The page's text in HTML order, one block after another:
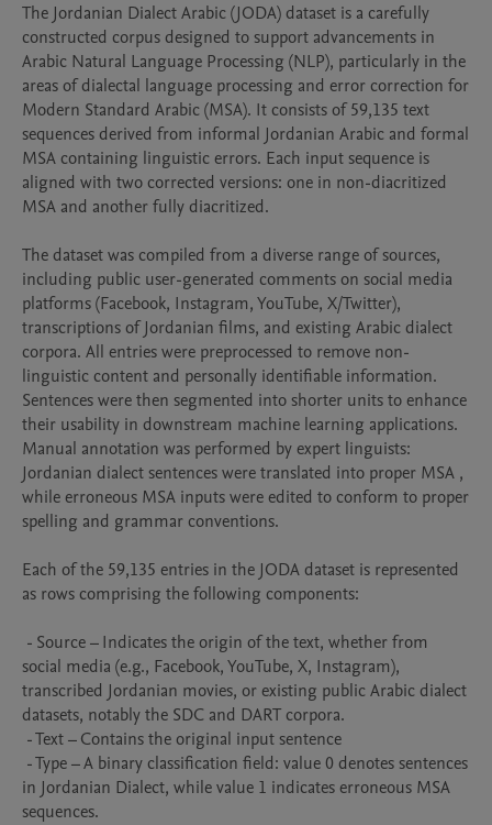
The Jordanian Dialect Arabic (JODA) dataset is a carefully
constructed corpus designed to support advancements in
Arabic Natural Language Processing (NLP), particularly in the
areas of dialectal language processing and error correction for
Modern Standard Arabic (MSA). It consists of 59,135 text
sequences derived from informal Jordanian Arabic and formal
MSA containing linguistic errors. Each input sequence is
aligned with two corrected versions: one in non-diacritized
MSA and another fully diacritized.
The dataset was compiled from a diverse range of sources,
including public user-generated comments on social media
platforms (Facebook, Instagram, YouTube, X/Twitter),
transcriptions of Jordanian films, and existing Arabic dialect
corpora. All entries were preprocessed to remove non-
linguistic content and personally identifiable information.
Sentences were then segmented into shorter units to enhance
their usability in downstream machine learning applications.
Manual annotation was performed by expert linguists:
Jordanian dialect sentences were translated into proper MSA ,
while erroneous MSA inputs were edited to conform to proper
spelling and grammar conventions.
Each of the 59,135 entries in the JODA dataset is represented
as rows comprising the following components:
social media (e.g., Facebook, YouTube, X, Instagram),
transcribed Jordanian movies, or existing public Arabic dialect
datasets, notably the SDC and DART corpora.
in Jordanian Dialect, while value 1 indicates erroneous MSA
sequences.